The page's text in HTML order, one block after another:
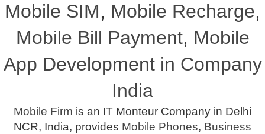
Mobile SIM, Mobile Recharge,
Mobile Bill Payment, Mobile
App Development in Company
India
Mobile Firm is an IT Monteur Company in Delhi
NCR, India, provides Mobile Phones, Business